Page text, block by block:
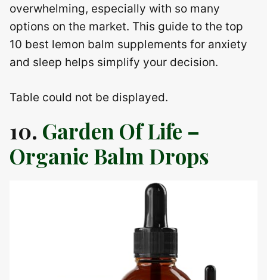
overwhelming, especially with so many
options on the market. This guide to the top
10 best lemon balm supplements for anxiety
and sleep helps simplify your decision.
Table could not be displayed.
10. Garden Of Life –
Organic Balm Drops